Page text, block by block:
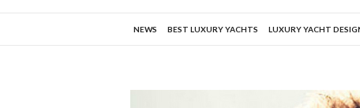
NEWS BEST LUXURY YACHTS LUXURY YACHT